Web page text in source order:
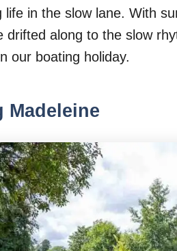
life in the slow lane. With
drifted along to the slow
our boating holiday.
Madeleine